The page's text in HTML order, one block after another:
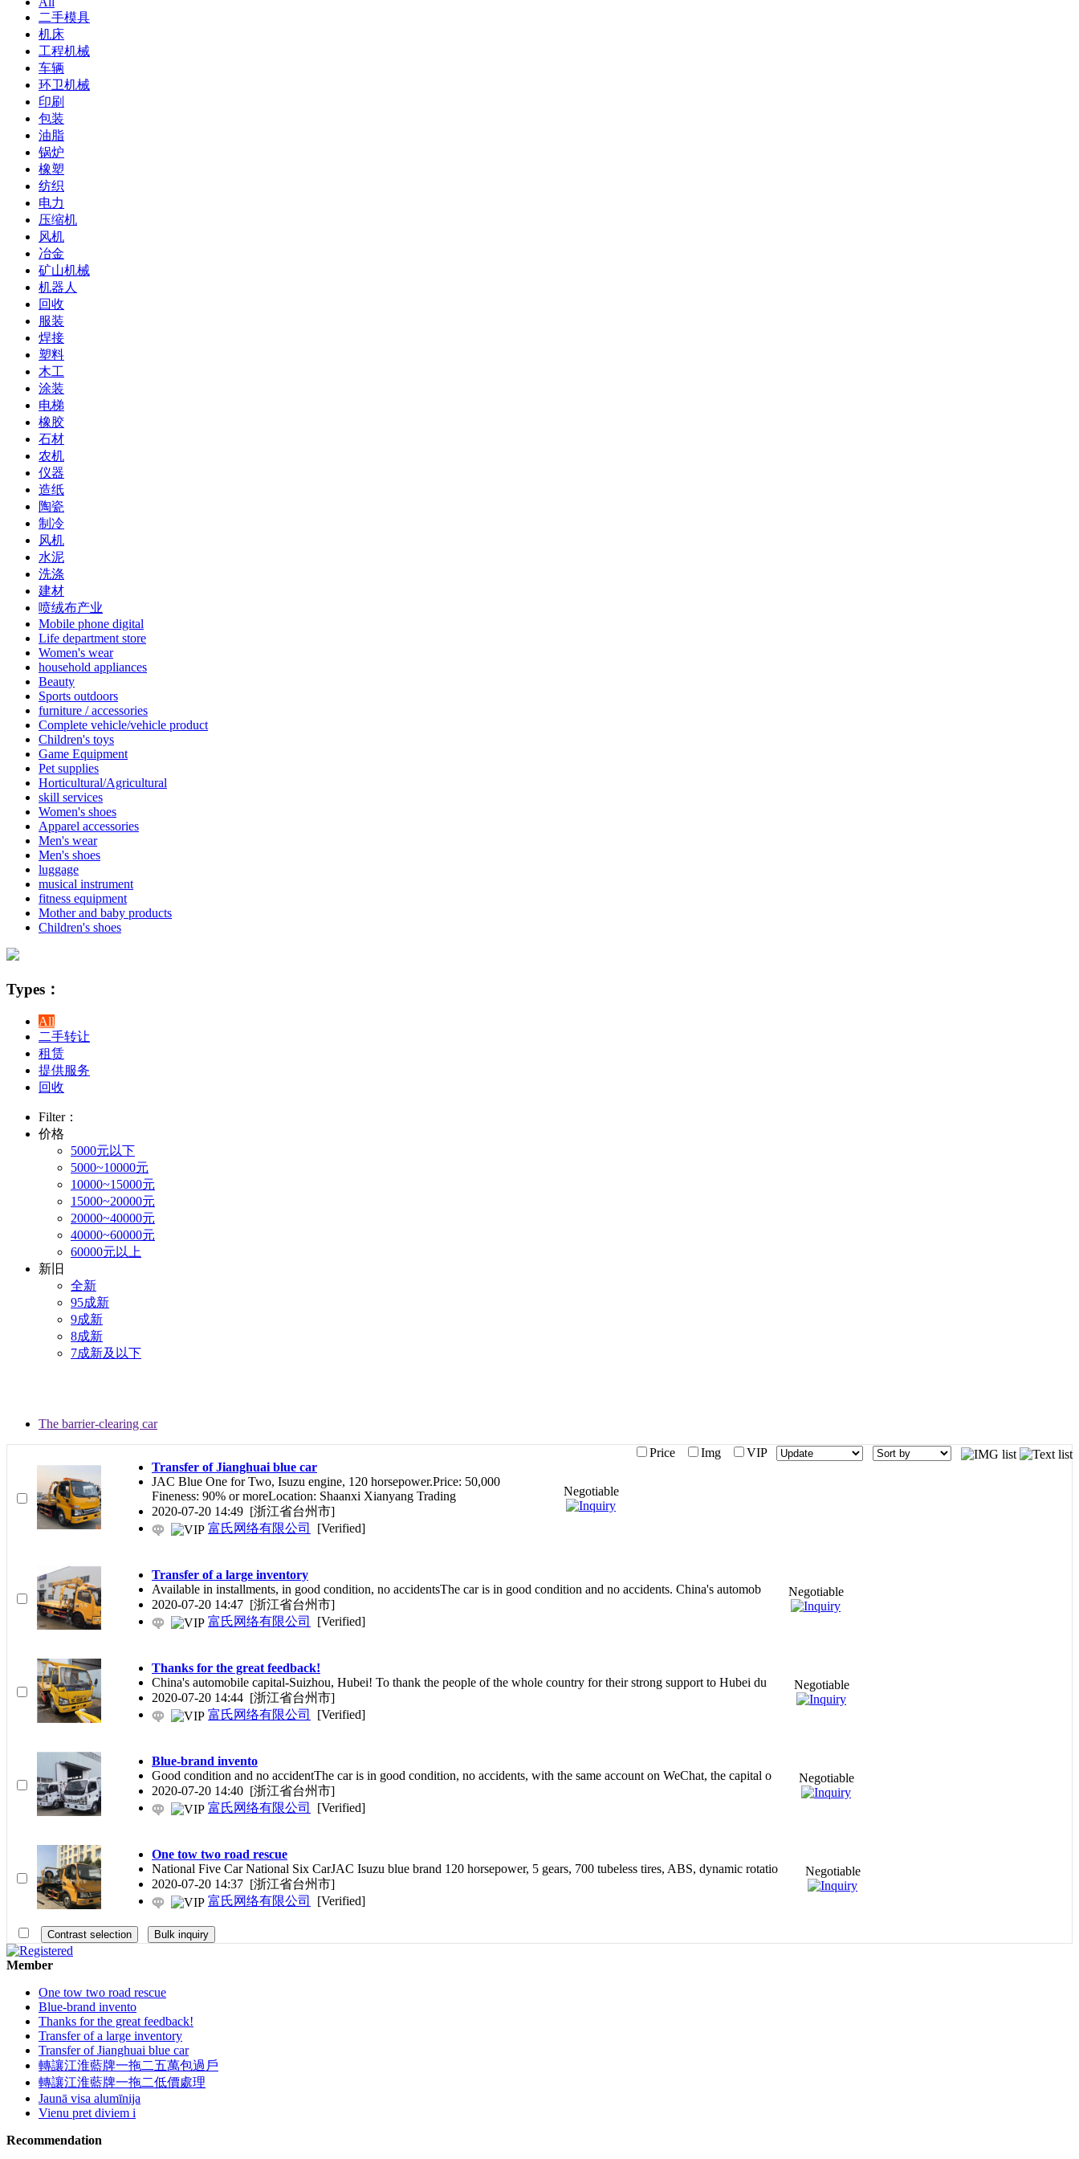
二手模具
机床
工程机械
车辆
环卫机械
印刷
包装
油脂
锅炉
橡塑
纺织
电力
压缩机
风机
冶金
矿山机械
机器人
回收
服装
焊接
塑料
木工
涂装
电梯
橡胶
石材
农机
仪器
造纸
陶瓷
制冷
风机
水泥
洗涤
建材
喷绒布产业
Mobile phone digital
Life department store
Women's wear
household appliances
Beauty
Sports outdoors
furniture / accessories
Complete vehicle/vehicle product
Children's toys
Game Equipment
Pet supplies
Horticultural/Agricultural
skill services
Women's shoes
Apparel accessories
Men's wear
Men's shoes
luggage
musical instrument
fitness equipment
Mother and baby products
Children's shoes
Types：
All
二手转让
租赁
提供服务
回收
Filter：
价格
5000元以下
5000~10000元
10000~15000元
15000~20000元
20000~40000元
40000~60000元
60000元以上
新旧
全新
95成新
9成新
8成新
7成新及以下
The barrier-clearing car
Price Img
VIP
Transfer of Jianghuai blue car
JAC Blue One for Two, Isuzu engine, 120 horsepower.Price: 50,000
Fineness: 90% or moreLocation: Shaanxi Xianyang Trading
2020-07-20 14:49 [浙江省台州市]
富氏网络有限公司
[Verified]
Negotiable
Transfer of a large inventory
Available in installments, in good condition, no accidentsThe car is in good condition and no accidents. China's automob
2020-07-20 14:47 [浙江省台州市]
富氏网络有限公司
[Verified]
Negotiable
Thanks for the great feedback!
China's automobile capital-Suizhou, Hubei! To thank the people of the whole country for their strong support to Hubei du
2020-07-20 14:44 [浙江省台州市]
富氏网络有限公司
[Verified]
Negotiable
Blue-brand invento
Good condition and no accidentThe car is in good condition, no accidents, with the same account on WeChat, the capital o
2020-07-20 14:40 [浙江省台州市]
富氏网络有限公司
[Verified]
Negotiable
One tow two road rescue
National Five Car National Six CarJAC Isuzu blue brand 120 horsepower, 5 gears, 700 tubeless tires, ABS, dynamic rotatio
2020-07-20 14:37 [浙江省台州市]
富氏网络有限公司
[Verified]
Negotiable
Member
One tow two road rescue
Blue-brand invento
Thanks for the great feedback!
Transfer of a large inventory
Transfer of Jianghuai blue car
轉讓江淮藍牌一拖二五萬包過戶
轉讓江淮藍牌一拖二低價處理
Jaunā visa alumīnija
Vienu pret diviem i
Recommendation